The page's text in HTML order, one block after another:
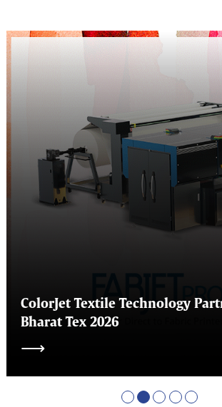
ColorJet Textile Technology
Bharat Tex 2026
⟶